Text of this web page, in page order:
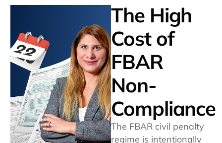
The High
Cost of
FBAR
Non-
Compliance
The FBAR civil penalty
regime is intentionally